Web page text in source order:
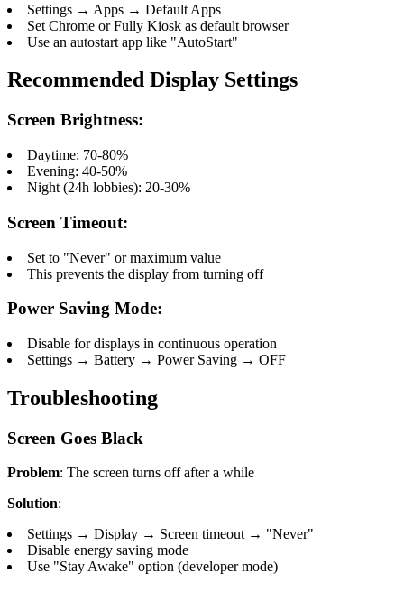
Settings → Apps → Default Apps
Set Chrome or Fully Kiosk as default browser
Use an autostart app like "AutoStart"
Recommended Display Settings
Screen Brightness:
Daytime: 70-80%
Evening: 40-50%
Night (24h lobbies): 20-30%
Screen Timeout:
Set to "Never" or maximum value
This prevents the display from turning off
Power Saving Mode:
Disable for displays in continuous operation
Settings → Battery → Power Saving → OFF
Troubleshooting
Screen Goes Black
Problem: The screen turns off after a while
Solution:
Settings → Display → Screen timeout → "Never"
Disable energy saving mode
Use "Stay Awake" option (developer mode)